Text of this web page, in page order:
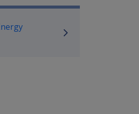
Support Policy